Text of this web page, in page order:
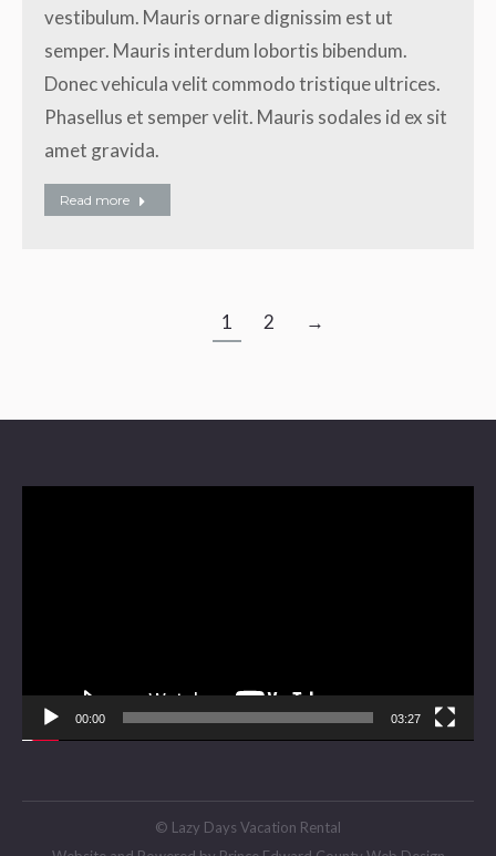
vestibulum. Mauris ornare dignissim est ut
semper. Mauris interdum lobortis bibendum.
Donec vehicula velit commodo tristique ultrices.
Phasellus et semper velit. Mauris sodales id ex sit
amet gravida.
Read more
1 2 →
00:00 03:27
© Lazy Days Vacation Rental